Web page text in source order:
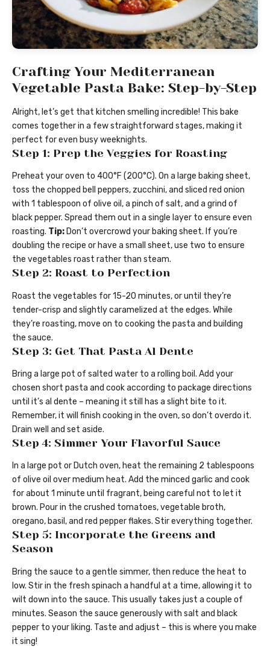
Crafting Your Mediterranean
Vegetable Pasta Bake: Step-by-Step
Alright, let’s get that kitchen smelling incredible! This bake
comes together in a few straightforward stages, making it
perfect for even busy weeknights.
Step 1: Prep the Veggies for Roasting
Preheat your oven to 400°F (200°C). On a large baking sheet,
toss the chopped bell peppers, zucchini, and sliced red onion
with 1 tablespoon of olive oil, a pinch of salt, and a grind of
black pepper. Spread them out in a single layer to ensure even
roasting. Tip: Don’t overcrowd your baking sheet. If you’re
doubling the recipe or have a small sheet, use two to ensure
the vegetables roast rather than steam.
Step 2: Roast to Perfection
Roast the vegetables for 15-20 minutes, or until they’re
tender-crisp and slightly caramelized at the edges. While
they’re roasting, move on to cooking the pasta and building
the sauce.
Step 3: Get That Pasta Al Dente
Bring a large pot of salted water to a rolling boil. Add your
chosen short pasta and cook according to package directions
until it’s al dente – meaning it still has a slight bite to it.
Remember, it will finish cooking in the oven, so don’t overdo it.
Drain well and set aside.
Step 4: Simmer Your Flavorful Sauce
In a large pot or Dutch oven, heat the remaining 2 tablespoons
of olive oil over medium heat. Add the minced garlic and cook
for about 1 minute until fragrant, being careful not to let it
brown. Pour in the crushed tomatoes, vegetable broth,
oregano, basil, and red pepper flakes. Stir everything together.
Step 5: Incorporate the Greens and
Season
Bring the sauce to a gentle simmer, then reduce the heat to
low. Stir in the fresh spinach a handful at a time, allowing it to
wilt down into the sauce. This usually takes just a couple of
minutes. Season the sauce generously with salt and black
pepper to your liking. Taste and adjust – this is where you make
it sing!